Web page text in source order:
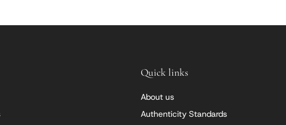
Quick links
About us
Authenticity Standards